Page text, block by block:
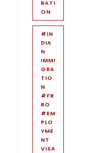
RATI
ON
#IN
DIA
N
IMMI
GRA
TIO
N
#FR
RO
#EM
PLO
YME
NT
VISA